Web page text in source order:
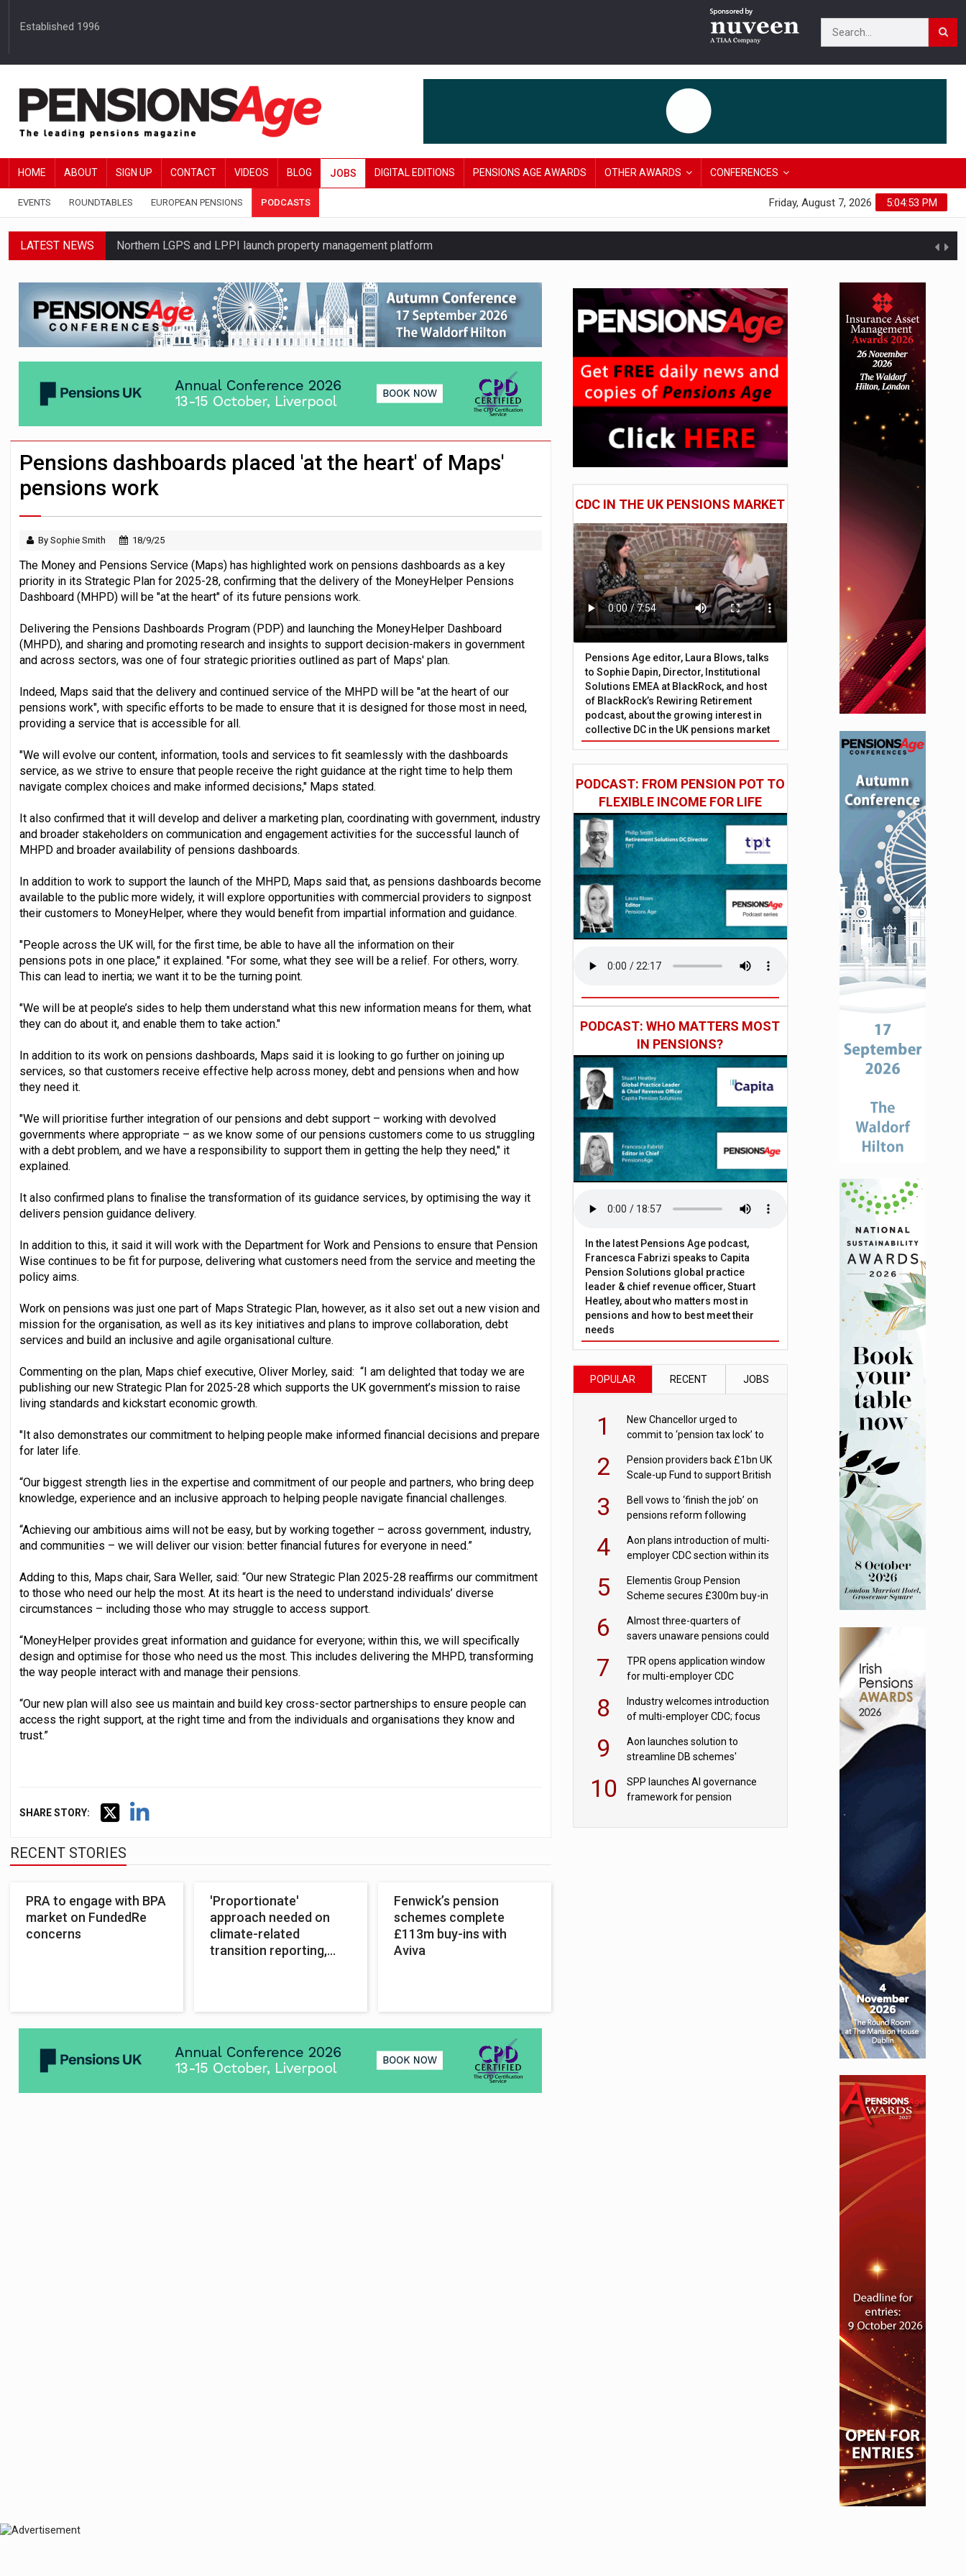
Established 1996
HOME ABOUT SIGN UP CONTACT VIDEOS BLOG JOBS DIGITAL EDITIONS PENSIONS AGE AWARDS OTHER AWARDS CONFERENCES
EVENTS ROUNDTABLES EUROPEAN PENSIONS PODCASTS 5:04:54 PM
Friday, August 7, 2026
LATEST NEWS Northern LGPS and LPPI launch property management platform
Standard Life launches updated digital planning tool for pension savers
News in brief – 7 August
Aon plans introduction of multi-employer CDC section within its master trust
Investment management AUM hits record £11.1trn; pension assets' share falls to 25%
Pensions dashboards placed 'at the heart' of Maps'
pensions work
By Sophie Smith 18/9/25
The Money and Pensions Service (Maps) has highlighted work on pensions dashboards as a key
priority in its Strategic Plan for 2025-28, confirming that the delivery of the MoneyHelper Pensions
Dashboard (MHPD) will be "at the heart" of its future pensions work.
Delivering the Pensions Dashboards Program (PDP) and launching the MoneyHelper Dashboard
(MHPD), and sharing and promoting research and insights to support decision-makers in government
and across sectors, was one of four strategic priorities outlined as part of Maps' plan.
Indeed, Maps said that the delivery and continued service of the MHPD will be "at the heart of our
pensions work", with specific efforts to be made to ensure that it is designed for those most in need,
providing a service that is accessible for all.
"We will evolve our content, information, tools and services to fit seamlessly with the dashboards
service, as we strive to ensure that people receive the right guidance at the right time to help them
navigate complex choices and make informed decisions," Maps stated.
It also confirmed that it will develop and deliver a marketing plan, coordinating with government, industry
and broader stakeholders on communication and engagement activities for the successful launch of
MHPD and broader availability of pensions dashboards.
In addition to work to support the launch of the MHPD, Maps said that, as pensions dashboards become
available to the public more widely, it will explore opportunities with commercial providers to signpost
their customers to MoneyHelper, where they would benefit from impartial information and guidance.
"People across the UK will, for the first time, be able to have all the information on their
pensions pots in one place," it explained. "For some, what they see will be a relief. For others, worry.
This can lead to inertia; we want it to be the turning point.
"We will be at people’s sides to help them understand what this new information means for them, what
they can do about it, and enable them to take action."
In addition to its work on pensions dashboards, Maps said it is looking to go further on joining up
services, so that customers receive effective help across money, debt and pensions when and how
they need it.
"We will prioritise further integration of our pensions and debt support – working with devolved
governments where appropriate – as we know some of our pensions customers come to us struggling
with a debt problem, and we have a responsibility to support them in getting the help they need," it
explained.
It also confirmed plans to finalise the transformation of its guidance services, by optimising the way it
delivers pension guidance delivery.
In addition to this, it said it will work with the Department for Work and Pensions to ensure that Pension
Wise continues to be fit for purpose, delivering what customers need from the service and meeting the
policy aims.
Work on pensions was just one part of Maps Strategic Plan, however, as it also set out a new vision and
mission for the organisation, as well as its key initiatives and plans to improve collaboration, debt
services and build an inclusive and agile organisational culture.
Commenting on the plan, Maps chief executive, Oliver Morley, said: “I am delighted that today we are
publishing our new Strategic Plan for 2025-28 which supports the UK government’s mission to raise
living standards and kickstart economic growth.
"It also demonstrates our commitment to helping people make informed financial decisions and prepare
for later life.
“Our biggest strength lies in the expertise and commitment of our people and partners, who bring deep
knowledge, experience and an inclusive approach to helping people navigate financial challenges.
“Achieving our ambitious aims will not be easy, but by working together – across government, industry,
and communities – we will deliver our vision: better financial futures for everyone in need.”
Adding to this, Maps chair, Sara Weller, said: “Our new Strategic Plan 2025-28 reaffirms our commitment
to those who need our help the most. At its heart is the need to understand individuals’ diverse
circumstances – including those who may struggle to access support.
“MoneyHelper provides great information and guidance for everyone; within this, we will specifically
design and optimise for those who need us the most. This includes delivering the MHPD, transforming
the way people interact with and manage their pensions.
“Our new plan will also see us maintain and build key cross-sector partnerships to ensure people can
access the right support, at the right time and from the individuals and organisations they know and
trust.”
SHARE STORY:
RECENT STORIES
PRA to engage with BPA
market on FundedRe
concerns
'Proportionate'
approach needed on
climate-related
transition reporting,
Fenwick’s pension
schemes complete
£113m buy-ins with
Aviva
CDC IN THE UK PENSIONS MARKET
Pensions Age editor, Laura Blows, talks
to Sophie Dapin, Director, Institutional
Solutions EMEA at BlackRock, and host
of BlackRock’s Rewiring Retirement
podcast, about the growing interest in
collective DC in the UK pensions market
PODCAST: FROM PENSION POT TO
FLEXIBLE INCOME FOR LIFE
PODCAST: WHO MATTERS MOST
IN PENSIONS?
In the latest Pensions Age podcast,
Francesca Fabrizi speaks to Capita
Pension Solutions global practice
leader & chief revenue officer, Stuart
Heatley, about who matters most in
pensions and how to best meet their
needs
POPULAR RECENT JOBS
1
New Chancellor urged to
commit to ‘pension tax lock’ to
2
Pension providers back £1bn UK
Scale-up Fund to support British
3
Bell vows to ‘finish the job’ on
pensions reform following
4
Aon plans introduction of multi-
employer CDC section within its
5
Elementis Group Pension
Scheme secures £300m buy-in
6
Almost three-quarters of
savers unaware pensions could
7
TPR opens application window
for multi-employer CDC
8
Industry welcomes introduction
of multi-employer CDC; focus
9
Aon launches solution to
streamline DB schemes'
10
SPP launches AI governance
framework for pension